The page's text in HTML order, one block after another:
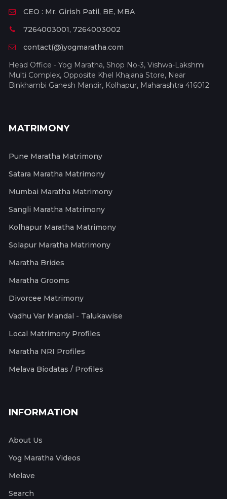
CEO : Mr. Girish Patil, BE, MBA
7264003001, 7264003002
contact(@)yogmaratha.com
Head Office - Yog Maratha, Shop No-3, Vishwa-Lakshmi
Multi Complex, Opposite Khel Khajana Store, Near
Binkhambi Ganesh Mandir, Kolhapur, Maharashtra 416012
MATRIMONY
Pune Maratha Matrimony
Satara Maratha Matrimony
Mumbai Maratha Matrimony
Sangli Maratha Matrimony
Kolhapur Maratha Matrimony
Solapur Maratha Matrimony
Maratha Brides
Maratha Grooms
Divorcee Matrimony
Vadhu Var Mandal - Talukawise
Local Matrimony Profiles
Maratha NRI Profiles
Melava Biodatas / Profiles
INFORMATION
About Us
Yog Maratha Videos
Melave
Search